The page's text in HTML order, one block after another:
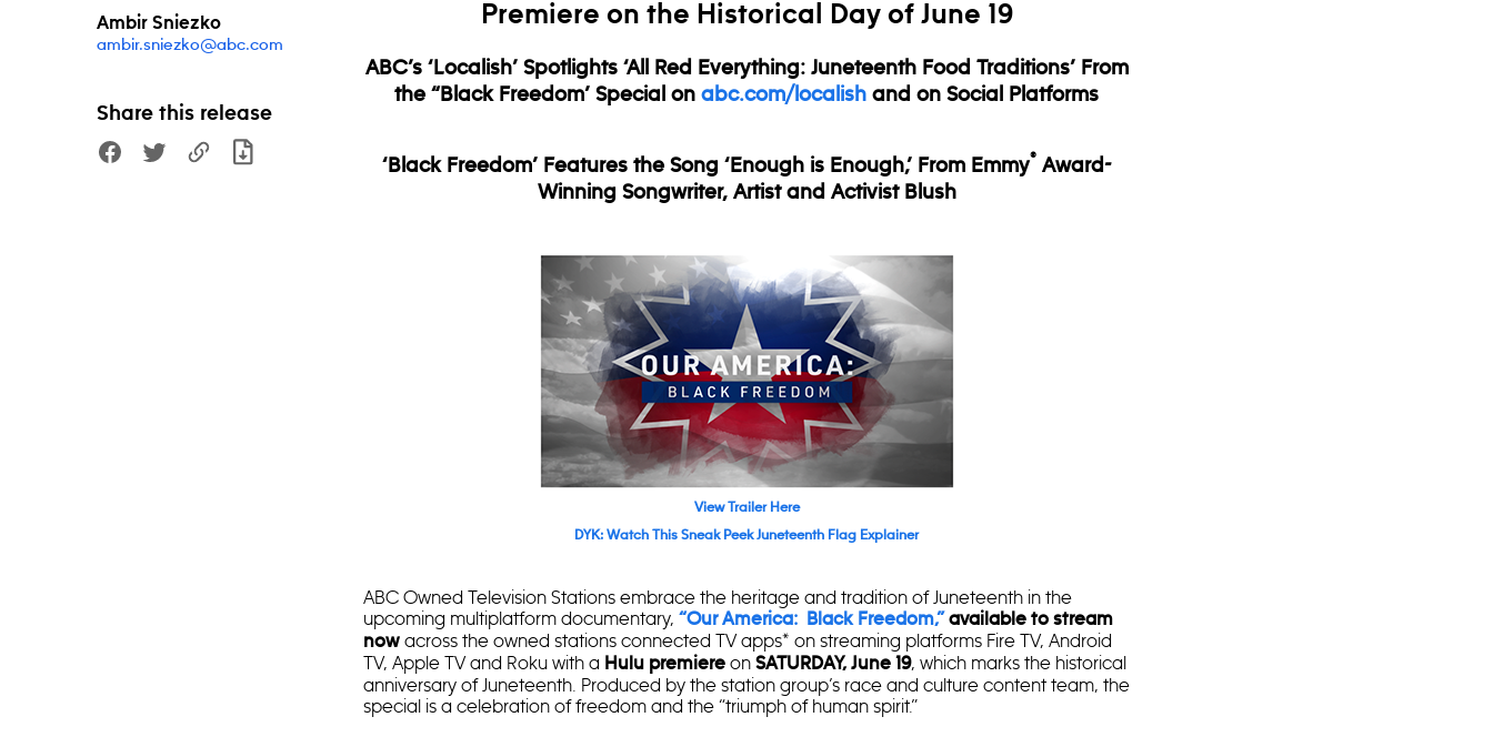
Ambir Sniezko
ambir.sniezko@abc.com
Share this release
Premiere on the Historical Day of June 19
ABC’s ‘Localish’ Spotlights ‘All Red Everything: Juneteenth Food Traditions’ From
the “Black Freedom’ Special on abc.com/localish and on Social Platforms
‘Black Freedom’ Features the Song ‘Enough is Enough,’ From Emmy® Award-
Winning Songwriter, Artist and Activist Blush
View Trailer Here
DYK: Watch This Sneak Peek Juneteenth Flag Explainer
ABC Owned Television Stations embrace the heritage and tradition of Juneteenth in the
upcoming multiplatform documentary, “Our America: Black Freedom,” available to stream
now across the owned stations connected TV apps* on streaming platforms Fire TV, Android
TV, Apple TV and Roku with a Hulu premiere on SATURDAY, June 19, which marks the historical
anniversary of Juneteenth. Produced by the station group’s race and culture content team, the
special is a celebration of freedom and the “triumph of human spirit.”